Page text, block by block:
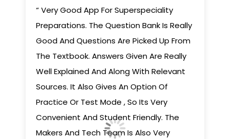
“ Very Good App For Superspeciality
Preparations. The Question Bank Is Really
Good And Questions Are Picked Up From
The Textbook. Answers Given Are Really
Well Explained And Along With Relevant
Sources. It Also Gives An Option Of
Practice Or Test Mode , So Its Very
Convenient And Student Friendly. The
Makers And Tech Team Is Also Very